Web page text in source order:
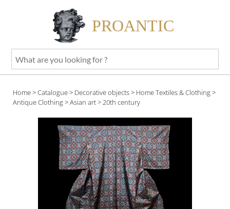
PROANTIC
What
are
looking
for
Home>Catalogue> Decorative objects> Home Textiles & Clothing>
Antique Clothing>Asian art> 20th century